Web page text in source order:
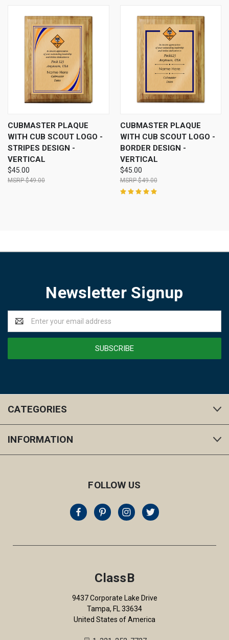
CUBMASTER PLAQUE
WITH CUB SCOUT LOGO -
STRIPES DESIGN -
VERTICAL
$45.00
$49.00
CUBMASTER PLAQUE
WITH CUB SCOUT LOGO -
BORDER DESIGN -
VERTICAL
$45.00
$49.00
Newsletter Signup
Email
Address
CATEGORIES
INFORMATION
FOLLOW US
ClassB
9437 Corporate Lake Drive
Tampa, FL 33634
United States of America